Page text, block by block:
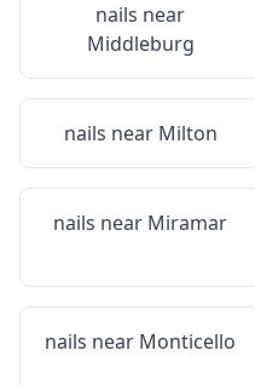
nails near
Middleburg
nails near Milton
nails near Miramar
nails near Monticello